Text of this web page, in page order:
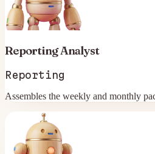
Reporting Analyst
Reporting
Assembles the weekly and monthly